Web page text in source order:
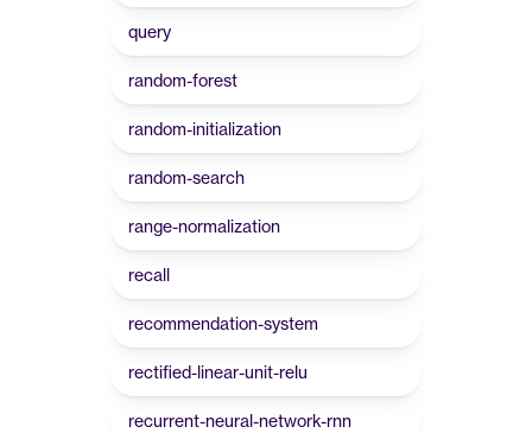
query
random-forest
random-initialization
random-search
range-normalization
recall
recommendation-system
rectified-linear-unit-relu
recurrent-neural-network-rnn